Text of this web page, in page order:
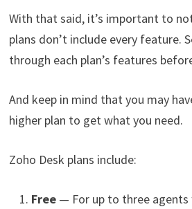
With that said, it’s important to
plans don’t include every feature.
through each plan’s features
And keep in mind that you may
higher plan to get what you need.
Zoho Desk plans include:
Free— For up to three